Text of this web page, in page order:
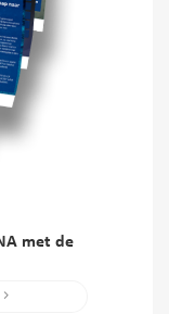
met de